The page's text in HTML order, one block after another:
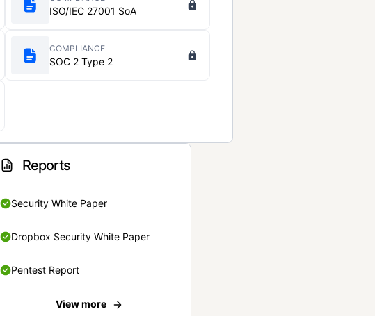
ISO/IEC 27001 SoA
COMPLIANCE
SOC 2 Type 2
Reports
Security White Paper
Dropbox Security White Paper
Pentest Report
View more